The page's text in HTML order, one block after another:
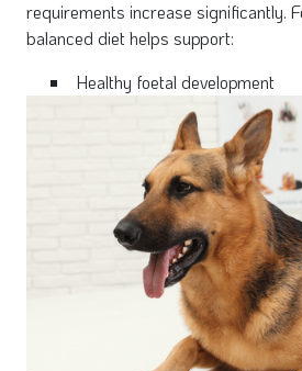
requirements increase significantly.
balanced diet helps support:
Healthy foetal development